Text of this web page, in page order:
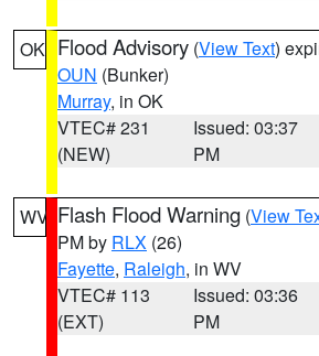
OK Flood Advisory (View Text)
OUN (Bunker)
Murray, in OK
VTEC# 231
(NEW)
Issued: 03:37
PM
WV Flash Flood Warning (View
PM by RLX (26)
Fayette, Raleigh, in WV
VTEC# 113
(EXT)
Issued: 03:36
PM